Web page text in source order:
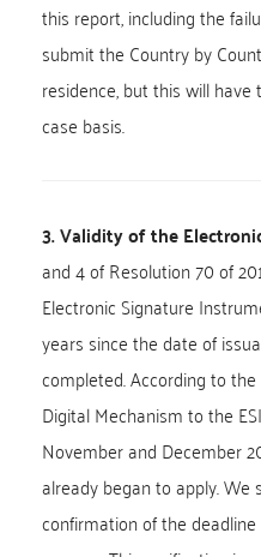
this report, including the
submit the Country by
residence, but this will
case basis.
3. Validity of the
and 4 of Resolution 70 of
Electronic Signature
years since the date of
completed. According to
Digital Mechanism to the
November and December
already began to apply. We
confirmation of the